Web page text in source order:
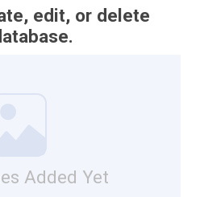
edit, or delete
Added Yet